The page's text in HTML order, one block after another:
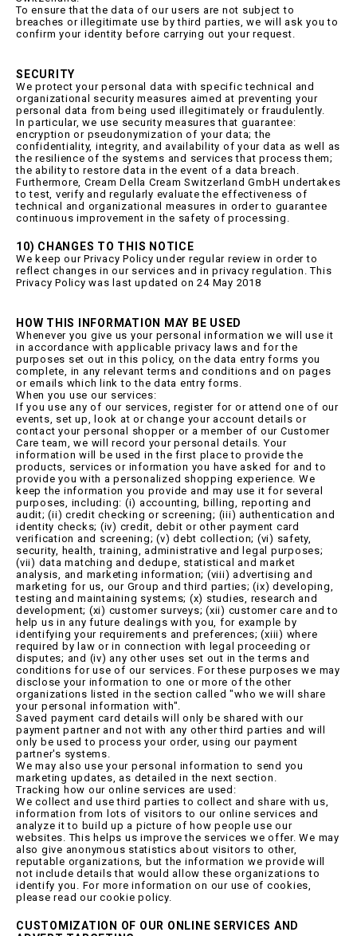
To ensure that the data of our users are not subject to
breaches or illegitimate use by third parties, we will ask you to
confirm your identity before carrying out your request.
SECURITY
We protect your personal data with specific technical and
organizational security measures aimed at preventing your
personal data from being used illegitimately or fraudulently.
In particular, we use security measures that guarantee:
encryption or pseudonymization of your data; the
confidentiality, integrity, and availability of your data as well as
the resilience of the systems and services that process them;
the ability to restore data in the event of a data breach.
Furthermore, Cream Della Cream Switzerland GmbH undertakes
to test, verify and regularly evaluate the effectiveness of
technical and organizational measures in order to guarantee
continuous improvement in the safety of processing.
10) CHANGES TO THIS NOTICE
We keep our Privacy Policy under regular review in order to
reflect changes in our services and in privacy regulation. This
Privacy Policy was last updated on 24 May 2018
HOW THIS INFORMATION MAY BE USED
Whenever you give us your personal information we will use it
in accordance with applicable privacy laws and for the
purposes set out in this policy, on the data entry forms you
complete, in any relevant terms and conditions and on pages
or emails which link to the data entry forms.
When you use our services:
If you use any of our services, register for or attend one of our
events, set up, look at or change your account details or
contact your personal shopper or a member of our Customer
Care team, we will record your personal details. Your
information will be used in the first place to provide the
products, services or information you have asked for and to
provide you with a personalized shopping experience. We
keep the information you provide and may use it for several
purposes, including: (i) accounting, billing, reporting and
audit; (ii) credit checking or screening; (iii) authentication and
identity checks; (iv) credit, debit or other payment card
verification and screening; (v) debt collection; (vi) safety,
security, health, training, administrative and legal purposes;
(vii) data matching and dedupe, statistical and market
analysis, and marketing information; (viii) advertising and
marketing for us, our Group and third parties; (ix) developing,
testing and maintaining systems; (x) studies, research and
development; (xi) customer surveys; (xii) customer care and to
help us in any future dealings with you, for example by
identifying your requirements and preferences; (xiii) where
required by law or in connection with legal proceeding or
disputes; and (iv) any other uses set out in the terms and
conditions for use of our services. For these purposes we may
disclose your information to one or more of the other
organizations listed in the section called "who we will share
your personal information with".
Saved payment card details will only be shared with our
payment partner and not with any other third parties and will
only be used to process your order, using our payment
partner's systems.
We may also use your personal information to send you
marketing updates, as detailed in the next section.
Tracking how our online services are used:
We collect and use third parties to collect and share with us,
information from lots of visitors to our online services and
analyze it to build up a picture of how people use our
websites. This helps us improve the services we offer. We may
also give anonymous statistics about visitors to other,
reputable organizations, but the information we provide will
not include details that would allow these organizations to
identify you. For more information on our use of cookies,
please read our cookie policy.
CUSTOMIZATION OF OUR ONLINE SERVICES AND